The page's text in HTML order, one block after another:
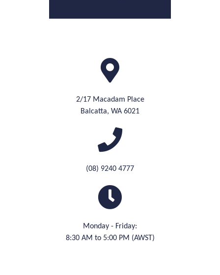
2/17 Macadam Place
Balcatta, WA 6021
(08) 9240 4777
Monday - Friday:
8:30 AM to 5:00 PM (AWST)